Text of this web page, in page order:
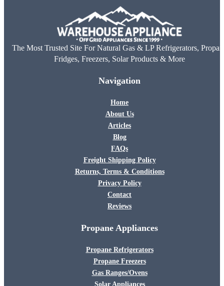
The Most Trusted Site For Natural Gas & LP Refrigerators,
Fridges, Freezers, Solar Products & More
Navigation
Home
About Us
Articles
Blog
FAQs
Freight Shipping Policy
Returns, Terms & Conditions
Privacy Policy
Contact
Reviews
Propane Appliances
Propane Refrigerators
Propane Freezers
Gas Ranges/Ovens
Solar Appliances